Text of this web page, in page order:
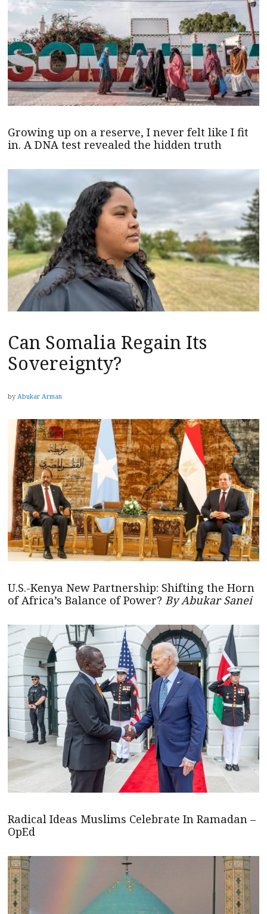
Growing up on a reserve, I never felt like I fit
in. A DNA test revealed the hidden truth
Can Somalia Regain Its
Sovereignty?
by Abukar Arman
U.S.-Kenya New Partnership: Shifting the Horn
of Africa’s Balance of Power? By Abukar Sanei
Radical Ideas Muslims Celebrate In Ramadan –
OpEd